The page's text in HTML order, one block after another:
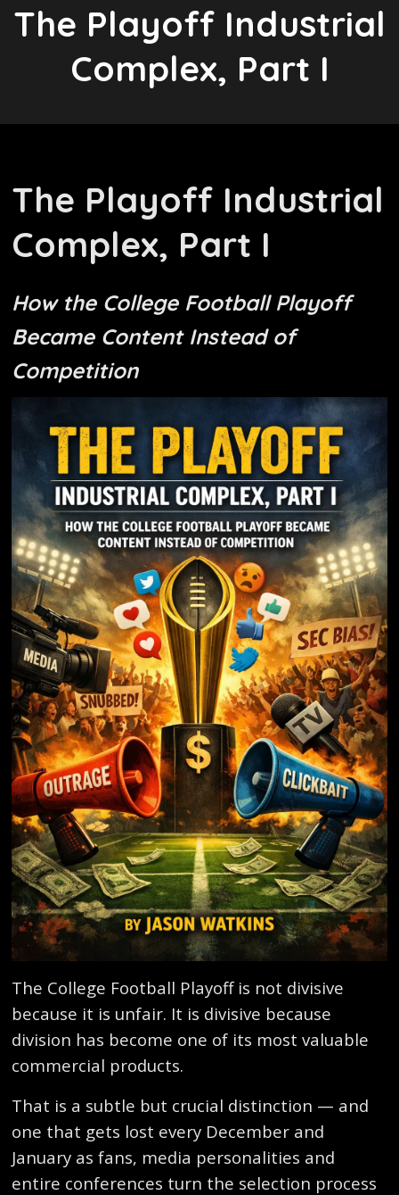
The Playoff Industrial
Complex, Part I
The Playoff Industrial
Complex, Part I
How the College Football Playoff
Became Content Instead of
Competition
The College Football Playoff is not divisive
because it is unfair. It is divisive because
division has become one of its most valuable
commercial products.
That is a subtle but crucial distinction — and
one that gets lost every December and
January as fans, media personalities and
entire conferences turn the selection process